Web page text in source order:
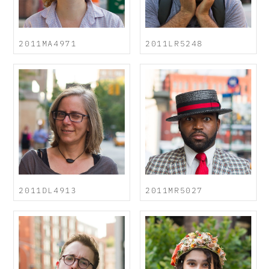
2011MA4971 2011LR5248
2011DL4913 2011MR5027